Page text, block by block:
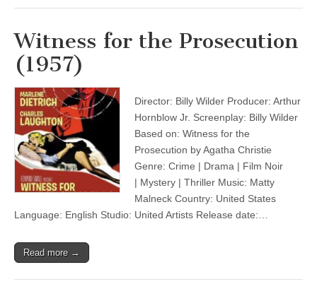
Witness for the Prosecution
(1957)
Director: Billy Wilder Producer: Arthur
Hornblow Jr. Screenplay: Billy Wilder
Based on: Witness for the
Prosecution by Agatha Christie
Genre: Crime | Drama | Film Noir
| Mystery | Thriller Music: Matty
Malneck Country: United States
Language: English Studio: United Artists Release date:…
Read more →